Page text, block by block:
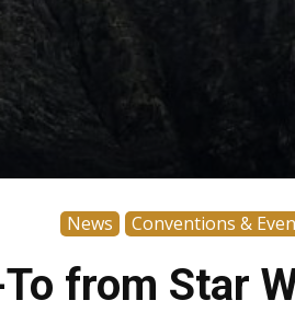
News Conventions &
from Star